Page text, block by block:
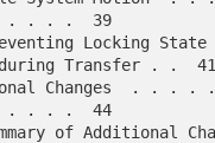
. . .  39
Transfer . .  41
. . .  44